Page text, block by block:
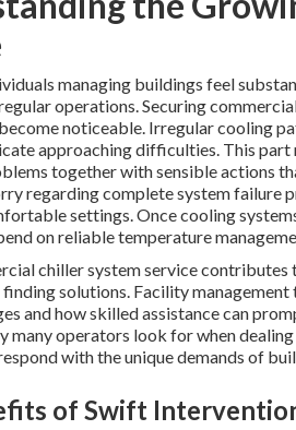
managing buildings feel
operations. Securing
noticeable. Irregular cooling
approaching difficulties. This
together with sensible actions
regarding complete system failure
settings. Once cooling
on reliable temperature
chiller system service
solutions. Facility
and how skilled assistance can
many operators look for when
with the unique demands of
of Swift